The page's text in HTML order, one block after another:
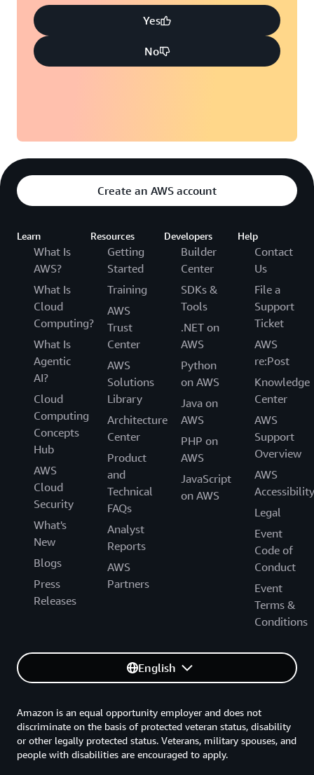
Yes
No
Create an AWS account
Learn
What Is
AWS?
What Is
Cloud
Computing?
What Is
Agentic
AI?
Cloud
Computing
Concepts
Hub
AWS
Cloud
Security
What's
New
Blogs
Press
Releases
Resources
Getting
Started
Training
AWS
Trust
Center
AWS
Solutions
Library
Architecture
Center
Product
and
Technical
FAQs
Analyst
Reports
AWS
Partners
Developers
Builder
Center
SDKs &
Tools
.NET on
AWS
Python
on AWS
Java on
AWS
PHP on
AWS
JavaScript
on AWS
Help
Contact
Us
File a
Support
Ticket
AWS
re:Post
Knowledge
Center
AWS
Support
Overview
AWS
Accessibility
Legal
Event
Code of
Conduct
Event
Terms &
Conditions
English
Amazon is an equal opportunity employer and does not
discriminate on the basis of protected veteran status, disability
or other legally protected status. Veterans, military spouses, and
people with disabilities are encouraged to apply.